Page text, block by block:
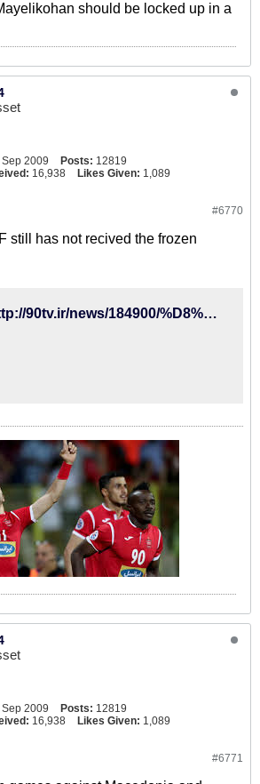
should be locked up in a
Sep 2009 Posts: 12819
16,938 Likes Given: 1,089
#6770
still has not recived the frozen
http://90tv.ir/news/184900/%D8%B8%D8%B1%DB%8C%D9%81-%D8%AA%DA%A9%D8%B0%DB%8C%D8%A8-%DA%A9%D8%B1%D8%AF%D8%9B-%D9%81%D8%AF%D8%B1%D8%A7%D8%B3%DB%8C%D9%88%D9%86-%D9%81%D9%88%D8%AA%D8%A8%D8%A7%D9%84-%D9%BE%D9%88%D9%84%D9%87%D8%A7%DB%8C-%D8%A8%D9%84%D9%88%DA%A9%D9%87-%D8%B4%D8%AF%D9%87-%D8%AF%D8%B1-%D9%81%DB%8C%D9%81%D8%A7-%D8%B1%D8%A7-%D9%BE%D8%B3-%D9%86%DA%AF%D8%B1%D9%81%D8%AA%D9%87-%D8%A7%D8%B3%D8%AA
Sep 2009 Posts: 12819
16,938 Likes Given: 1,089
#6771